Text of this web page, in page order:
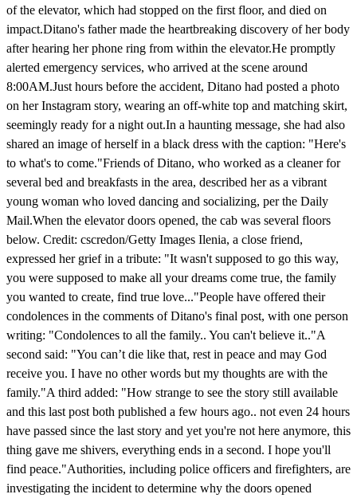
of the elevator, which had stopped on the first floor, and died on
impact.Ditano's father made the heartbreaking discovery of her body
after hearing her phone ring from within the elevator.He promptly
alerted emergency services, who arrived at the scene around
8:00AM.Just hours before the accident, Ditano had posted a photo
on her Instagram story, wearing an off-white top and matching skirt,
seemingly ready for a night out.In a haunting message, she had also
shared an image of herself in a black dress with the caption: "Here's
to what's to come."Friends of Ditano, who worked as a cleaner for
several bed and breakfasts in the area, described her as a vibrant
young woman who loved dancing and socializing, per the Daily
Mail.When the elevator doors opened, the cab was several floors
below. Credit: cscredon/Getty Images Ilenia, a close friend,
expressed her grief in a tribute: "It wasn't supposed to go this way,
you were supposed to make all your dreams come true, the family
you wanted to create, find true love..."People have offered their
condolences in the comments of Ditano's final post, with one person
writing: "Condolences to all the family.. You can't believe it.."A
second said: "You can’t die like that, rest in peace and may God
receive you. I have no other words but my thoughts are with the
family."A third added: "How strange to see the story still available
and this last post both published a few hours ago.. not even 24 hours
have passed since the last story and yet you're not here anymore, this
thing gave me shivers, everything ends in a second. I hope you'll
find peace."Authorities, including police officers and firefighters, are
investigating the incident to determine why the doors opened